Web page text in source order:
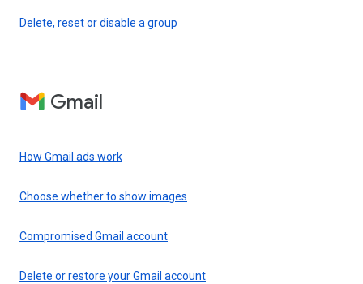
Delete, reset or disable a group
Gmail
How Gmail ads work
Choose whether to show images
Compromised Gmail account
Delete or restore your Gmail account